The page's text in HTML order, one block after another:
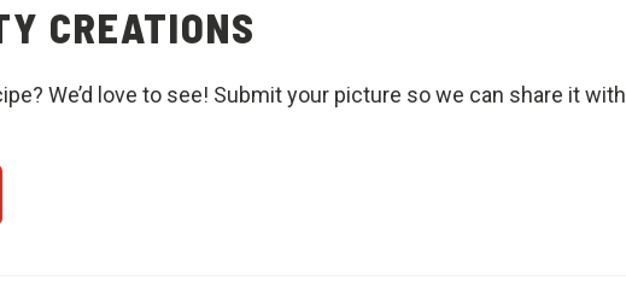
CREATIONS
We’d love to see! Submit your picture so we can share it